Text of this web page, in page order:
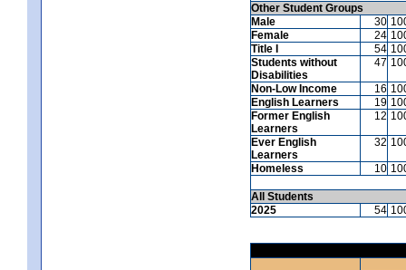
Other Student Groups
Male
30
Female
24
Title I
54
Students without
Disabilities
47
Non-Low Income 16
English Learners
19
Former English
Learners
12
Ever English
Learners
32
Homeless 10
All Students
2025
54